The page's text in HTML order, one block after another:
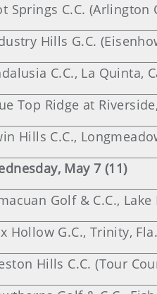
Springs C.C. (Arlington
Hills G.C.
C.C., La Quinta,
Top Ridge at
Hills C.C.,
May 7 (11)
Golf & C.C., Lake
Hollow G.C., Trinity, Fla.
Hills C.C. (Tour